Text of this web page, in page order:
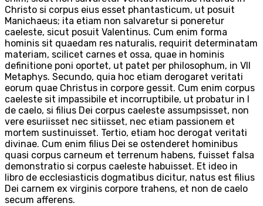
Christo si corpus eius esset phantasticum, ut posuit
Manichaeus; ita etiam non salvaretur si poneretur
caeleste, sicut posuit Valentinus. Cum enim forma
hominis sit quaedam res naturalis, requirit determinatam
materiam, scilicet carnes et ossa, quae in hominis
definitione poni oportet, ut patet per philosophum, in VII
Metaphys. Secundo, quia hoc etiam derogaret veritati
eorum quae Christus in corpore gessit. Cum enim corpus
caeleste sit impassibile et incorruptibile, ut probatur in I
de caelo, si filius Dei corpus caeleste assumpsisset, non
vere esuriisset nec sitiisset, nec etiam passionem et
mortem sustinuisset. Tertio, etiam hoc derogat veritati
divinae. Cum enim filius Dei se ostenderet hominibus
quasi corpus carneum et terrenum habens, fuisset falsa
demonstratio si corpus caeleste habuisset. Et ideo in
libro de ecclesiasticis dogmatibus dicitur, natus est filius
Dei carnem ex virginis corpore trahens, et non de caelo
secum afferens.